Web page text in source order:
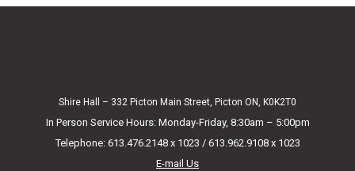
Shire Hall – 332 Picton Main Street, Picton ON, K0K2T0
In Person Service Hours: Monday-Friday, 8:30am – 5:00pm
Telephone: 613.476.2148 x 1023 / 613.962.9108 x 1023
E-mail Us